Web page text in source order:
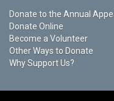
Donate to the Annual
Donate Online
Become a Volunteer
Other Ways to Donate
Why Support Us?